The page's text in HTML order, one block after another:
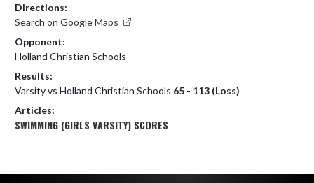
Directions:
Search on Google Maps
Opponent:
Holland Christian Schools
Results:
Varsity vs Holland Christian Schools 65 - 113 (Loss)
Articles:
SWIMMING (GIRLS VARSITY) SCORES